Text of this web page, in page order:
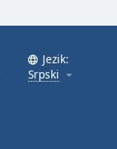
Jezik:
Srpski